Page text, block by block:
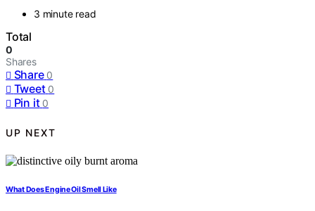
3 minute read
Total
0
Shares
Share 0
Tweet 0
Pin it 0
UP NEXT
What Does Engine Oil Smell Like